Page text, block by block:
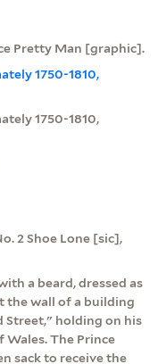
Pretty Man [graphic].
1750-1810,
1750-1810,
2 Shoe Lone [sic],
a beard, dressed as
the wall of a building
Street," holding on his
Wales. The Prince
sack to receive the